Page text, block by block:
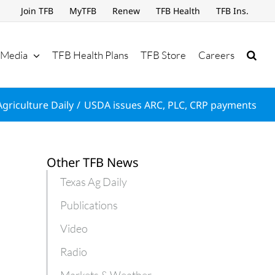
Join TFB MyTFB Renew TFB Health TFB Ins.
Media TFB Health Plans TFB Store Careers
Daily USDA issues ARC, PLC, CRP payments
Other TFB News
Texas Ag Daily
Publications
Video
Radio